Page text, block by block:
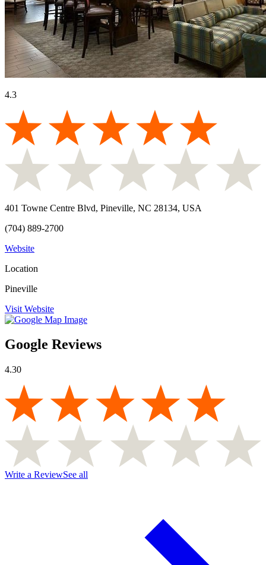
4.3
401 Towne Centre Blvd, Pineville, NC 28134, USA
(704) 889-2700
Website
Location
Pineville
Visit Website
Google Reviews
4.30
Write a ReviewSee all